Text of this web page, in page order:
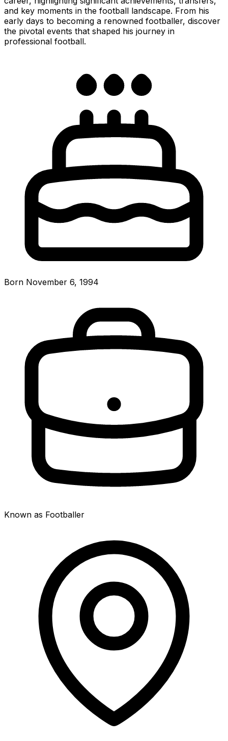
and key moments in the football landscape. From his
early days to becoming a renowned footballer, discover
the pivotal events that shaped his journey in
professional football.
Born November 6, 1994
Known as Footballer